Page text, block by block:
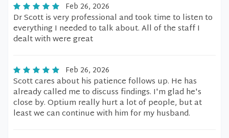
Feb 26, 2026
Dr Scott is very professional and took time to listen to
everything I needed to talk about. All of the staff I
dealt with were great
Feb 26, 2026
Scott cares about his patience follows up. He has
already called me to discuss findings. I'm glad he's
close by. Optium really hurt a lot of people, but at
least we can continue with him for my husband.